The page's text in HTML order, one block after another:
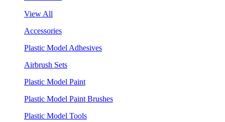
View All
Accessories
Plastic Model Adhesives
Airbrush Sets
Plastic Model Paint
Plastic Model Paint Brushes
Plastic Model Tools